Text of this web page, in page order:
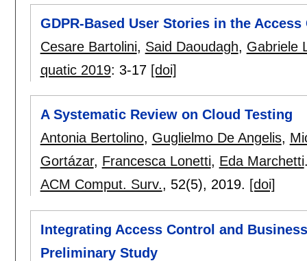
GDPR-Based User Stories in the
Cesare Bartolini, Said Daoudagh, Gabriele
quatic 2019: 3-17 [doi]
A Systematic Review on Cloud Testing
Antonia Bertolino, Guglielmo De Angelis,
Gortázar, Francesca Lonetti, Eda Marchetti
ACM Comput. Surv., 52(5), 2019. [doi]
Integrating Access Control and
Preliminary Study